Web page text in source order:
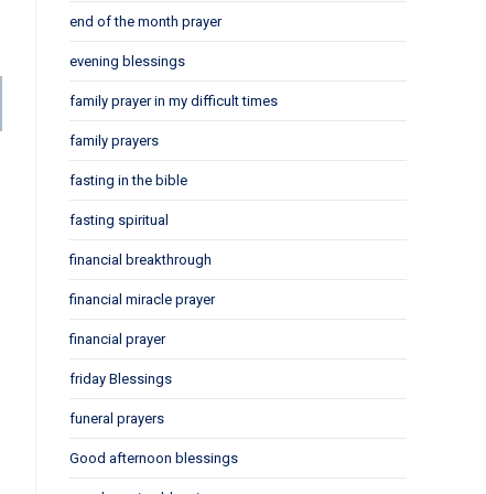
end of the month prayer
evening blessings
family prayer in my difficult times
family prayers
fasting in the bible
fasting spiritual
financial breakthrough
financial miracle prayer
financial prayer
friday Blessings
funeral prayers
Good afternoon blessings